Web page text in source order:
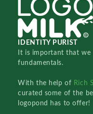
IDENTITY PURIST
It is important that
fundamentals.
With the help of Rich
curated some of the
logopond has to offer!